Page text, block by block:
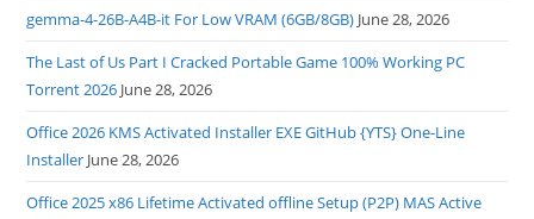
gemma-4-26B-A4B-it For Low VRAM (6GB/8GB) June 28, 2026
The Last of Us Part I Cracked Portable Game 100% Working PC
Torrent 2026 June 28, 2026
Office 2026 KMS Activated Installer EXE GitHub {YTS} One-Line
Installer June 28, 2026
Office 2025 x86 Lifetime Activated offline Setup (P2P) MAS Active